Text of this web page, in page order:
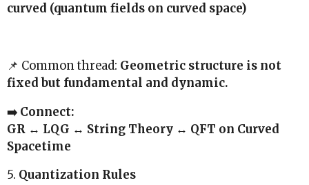
curved (quantum fields on curved space)
📌 Common thread: Geometric structure is not
fixed but fundamental and dynamic.
➡️ Connect:
GR ↔ LQG ↔ String Theory ↔ QFT on Curved
Spacetime
5. Quantization Rules